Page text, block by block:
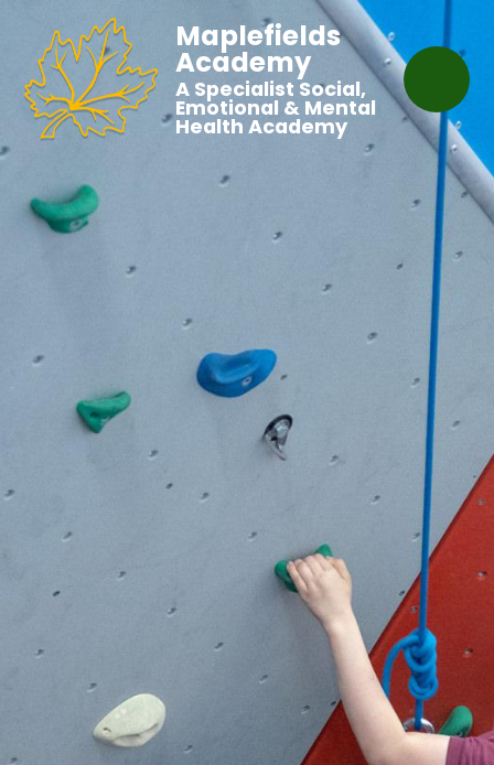
Maplefields
Academy
A Specialist Social,
Emotional & Mental
Health Academy